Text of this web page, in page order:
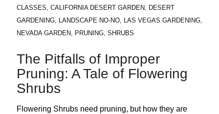
CLASSES, CALIFORNIA DESERT GARDEN, DESERT
GARDENING, LANDSCAPE NO-NO, LAS VEGAS GARDENING,
NEVADA GARDEN, PRUNING, SHRUBS
The Pitfalls of Improper
Pruning: A Tale of Flowering
Shrubs
Flowering Shrubs need pruning, but how they are